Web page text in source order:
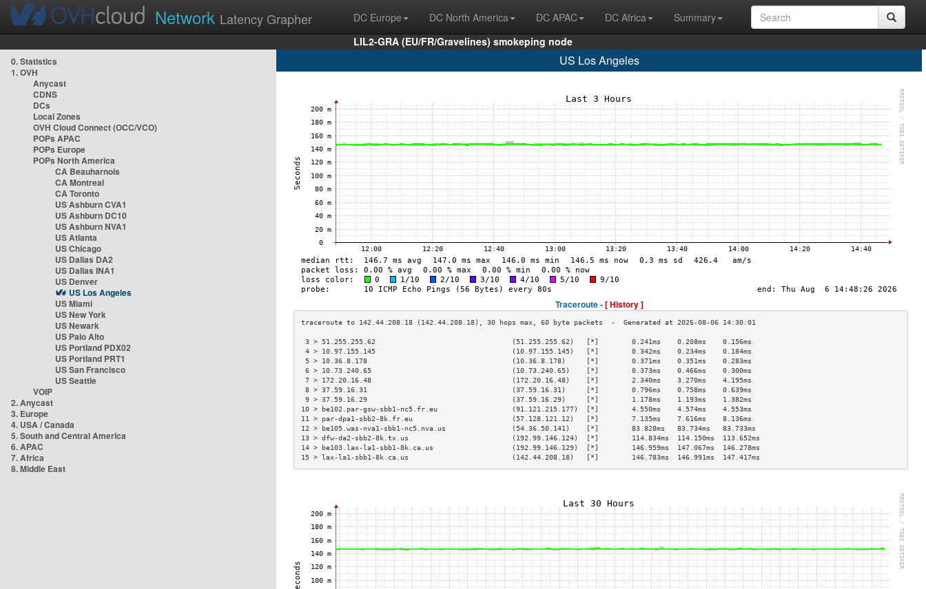
Network Latency Grapher DC Europe DC North America DC APAC DC Africa
Summary
LIL2-GRA (EU/FR/Gravelines) smokeping node
0. Statistics
1. OVH
Anycast
CDNS
DCs
Local Zones
OVH Cloud Connect (OCC/VCO)
POPs APAC
POPs Europe
POPs North America
CA Beauharnois
CA Montreal
CA Toronto
US Ashburn CVA1
US Ashburn DC10
US Ashburn NVA1
US Atlanta
US Chicago
US Dallas DA2
US Dallas INA1
US Denver
US Los Angeles
US Miami
US New York
US Newark
US Palo Alto
US Portland PDX02
US Portland PRT1
US San Francisco
US Seattle
VOIP
2. Anycast
3. Europe
4. USA / Canada
5. South and Central America
6. APAC
7. Africa
8. Middle East
US Los Angeles
Traceroute -[ History ]
3 > 51.255.255.62                                 (51.255.255.62)   [*]        0.241ms    0.208ms    0.156ms
4 > 10.97.155.145                                 (10.97.155.145)   [*]        0.342ms    0.234ms    0.184ms
5 > 10.36.8.178                                   (10.36.8.178)     [*]        0.371ms    0.351ms    0.283ms
6 > 10.73.240.65                                  (10.73.240.65)    [*]        0.373ms    0.466ms    0.300ms
7 > 172.20.16.48                                  (172.20.16.48)    [*]        2.340ms    3.270ms    4.195ms
8 > 37.59.16.31                                   (37.59.16.31)     [*]        0.796ms    0.758ms    0.639ms
9 > 37.59.16.29                                   (37.59.16.29)     [*]        1.178ms    1.193ms    1.382ms
10 > be102.par-gsw-sbb1-nc5.fr.eu                  (91.121.215.177)  [*]        4.550ms    4.574ms    4.553ms
11 > par-dpa1-sbb2-8k.fr.eu                        (57.128.121.12)   [*]        7.135ms    7.616ms    8.136ms
12 > be105.was-nva1-sbb1-nc5.nva.us                (54.36.50.141)    [*]        83.828ms   83.734ms   83.733ms
13 > dfw-da2-sbb2-8k.tx.us                         (192.99.146.124)  [*]        114.834ms  114.150ms  113.652ms
14 > be103.lax-la1-sbb1-8k.ca.us                   (192.99.146.129)  [*]        146.959ms  147.067ms  146.278ms
15 > lax-la1-sbb1-8k.ca.us                         (142.44.208.18)   [*]        146.783ms  146.991ms  147.417ms